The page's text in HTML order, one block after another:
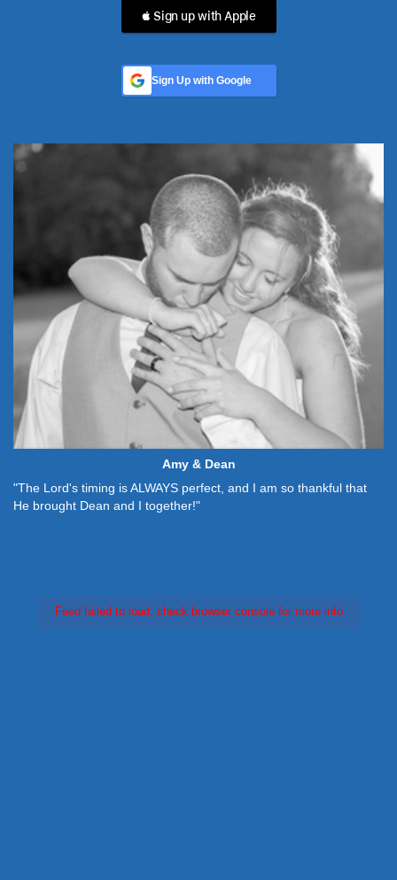
 Sign up with Apple
Sign Up with Google
Amy & Dean
"The Lord's timing is ALWAYS perfect, and I am so thankful that
He brought Dean and I together!"
Feed failed to load, check browser console for more info